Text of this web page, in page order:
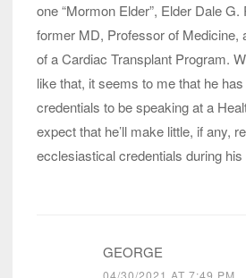
one “Mormon Elder”, Elder Dale G.
former MD, Professor of Medicine,
of a Cardiac Transplant Program.
like that, it seems to me that he
credentials to be speaking at a
expect that he’ll make little, if any,
ecclesiastical credentials during his
GEORGE
04/30/2021 AT 7:49 PM